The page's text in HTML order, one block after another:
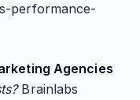
performance-
Agencies
Brainlabs